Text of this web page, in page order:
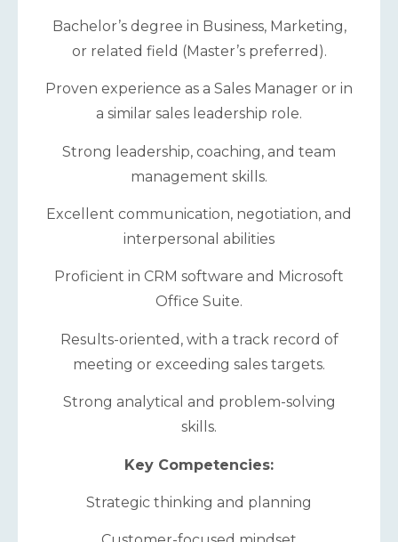
Bachelor’s degree in Business, Marketing,
or related field (Master’s preferred).
Proven experience as a Sales Manager or in
a similar sales leadership role.
Strong leadership, coaching, and team
management skills.
Excellent communication, negotiation, and
interpersonal abilities
Proficient in CRM software and Microsoft
Office Suite.
Results-oriented, with a track record of
meeting or exceeding sales targets.
Strong analytical and problem-solving
skills.
Key Competencies:
Strategic thinking and planning